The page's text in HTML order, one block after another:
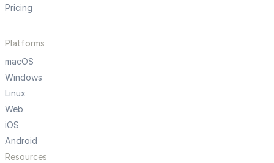
Pricing
Platforms
macOS
Windows
Linux
Web
iOS
Android
Resources